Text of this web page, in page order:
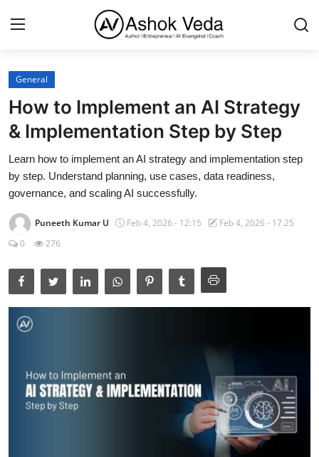
Home
About Me
Career
AI Expert
Veda and Co publications
Resources
Contact
General
How to Implement an AI Strategy
& Implementation Step by Step
Learn how to implement an AI strategy and implementation step
by step. Understand planning, use cases, data readiness,
governance, and scaling AI successfully.
Puneeth Kumar U Feb 4, 2026 - 12:15
Feb 4, 2026 - 17:25
0
276